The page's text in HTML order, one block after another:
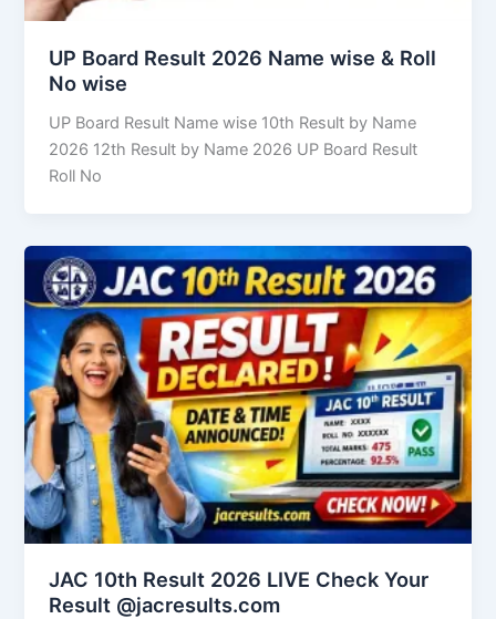
UP Board Result 2026 Name wise & Roll
No wise
UP Board Result Name wise 10th Result by Name
2026 12th Result by Name 2026 UP Board Result
Roll No
JAC 10th Result 2026 LIVE Check Your
Result @jacresults.com